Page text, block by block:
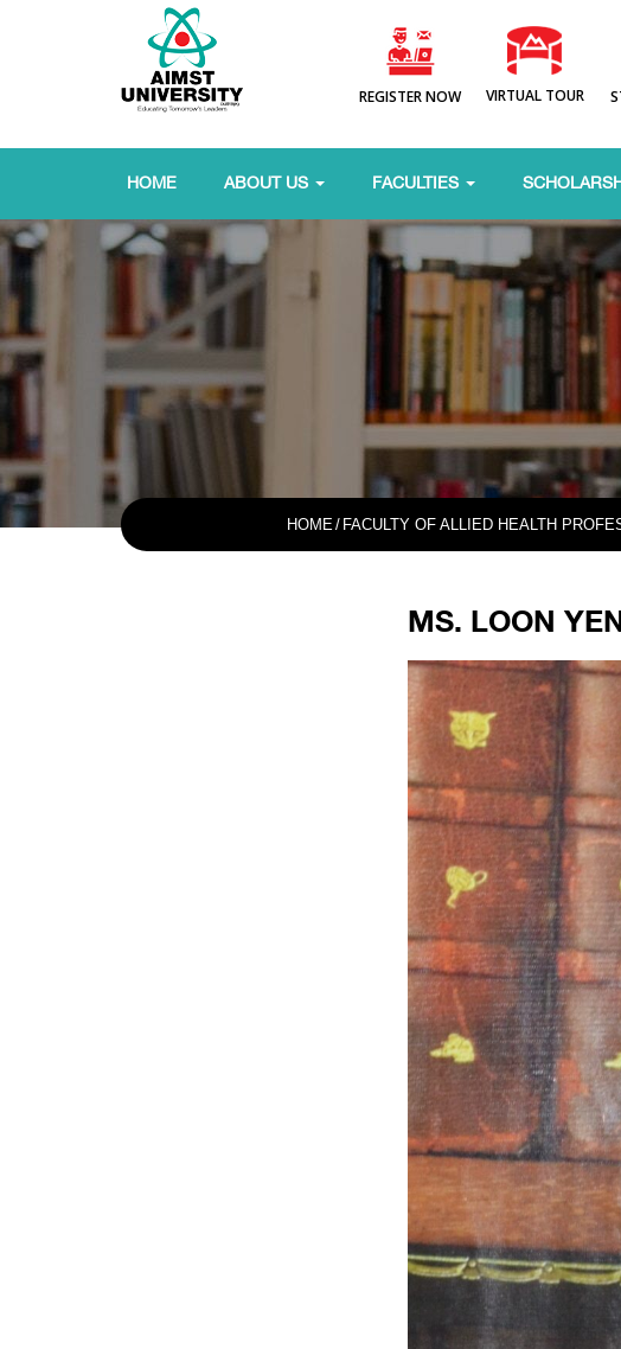
REGISTER NOW VIRTUAL TOUR
HOME ABOUT US FACULTIES
HOME/ FACULTY OF ALLIED HEALTH
MS. LOON